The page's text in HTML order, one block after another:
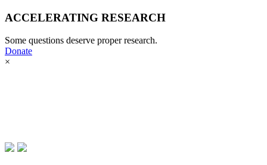
ACCELERATING RESEARCH
Some questions deserve proper research.
Donate
×
Your Impact
Donate now